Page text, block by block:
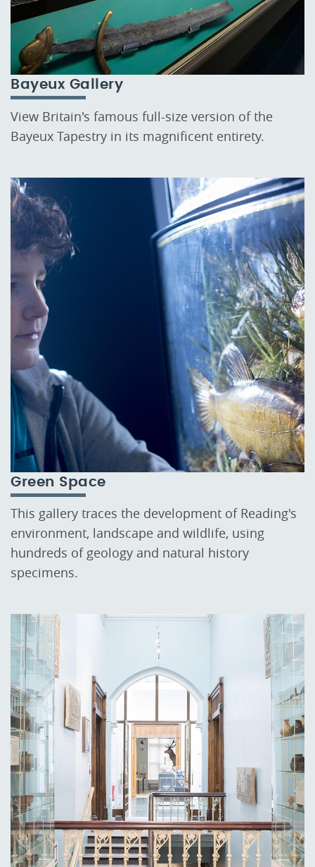
Bayeux Gallery
View Britain's famous full-size version of the
Bayeux Tapestry in its magnificent entirety.
Green Space
This gallery traces the development of Reading's
environment, landscape and wildlife, using
hundreds of geology and natural history
specimens.